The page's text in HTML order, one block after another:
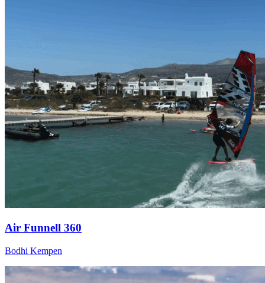
Air Funnell 360
Bodhi Kempen